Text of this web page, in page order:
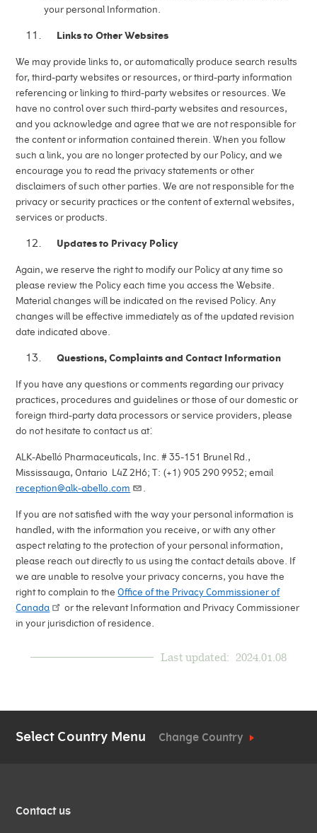
your personal Information.
Links to Other Websites
We may provide links to, or automatically produce search results
for, third-party websites or resources, or third-party information
referencing or linking to third-party websites or resources. We
have no control over such third-party websites and resources,
and you acknowledge and agree that we are not responsible for
the content or information contained therein. When you follow
such a link, you are no longer protected by our Policy, and we
encourage you to read the privacy statements or other
disclaimers of such other parties. We are not responsible for the
privacy or security practices or the content of external websites,
services or products.
Updates to Privacy Policy
Again, we reserve the right to modify our Policy at any time so
please review the Policy each time you access the Website.
Material changes will be indicated on the revised Policy. Any
changes will be effective immediately as of the updated revision
date indicated above.
Questions, Complaints and Contact Information
If you have any questions or comments regarding our privacy
practices, procedures and guidelines or those of our domestic or
foreign third-party data processors or service providers, please
do not hesitate to contact us at:
ALK-Abelló Pharmaceuticals, Inc. # 35-151 Brunel Rd.,
Mississauga, Ontario L4Z 2H6; T: (+1) 905 290 9952; email
reception@alk-abello.com
If you are not satisfied with the way your personal information is
handled, with the information you receive, or with any other
aspect relating to the protection of your personal information,
please reach out directly to us using the contact details above. If
we are unable to resolve your privacy concerns, you have the
right to complain to theOffice of the Privacy Commissioner of
Canada
or the relevant Information and Privacy Commissioner
in your jurisdiction of residence.
Last updated: 2024.01.08
Select Country Menu Change Country
QUICK
LINKS
Contact us